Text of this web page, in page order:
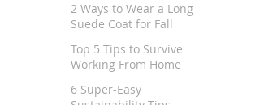
2 Ways to Wear a Long
Suede Coat for Fall
Top 5 Tips to Survive
Working From Home
6 Super-Easy